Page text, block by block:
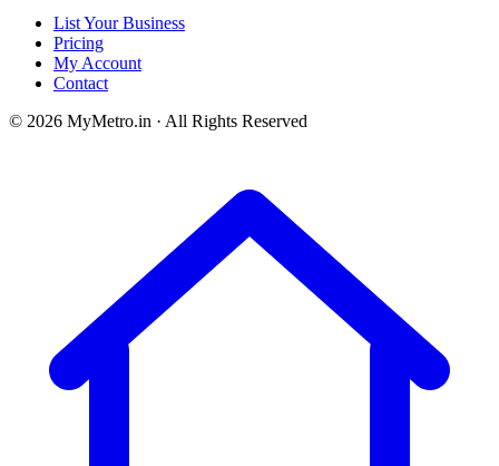
List Your Business
Pricing
My Account
Contact
© 2026 MyMetro.in · All Rights Reserved